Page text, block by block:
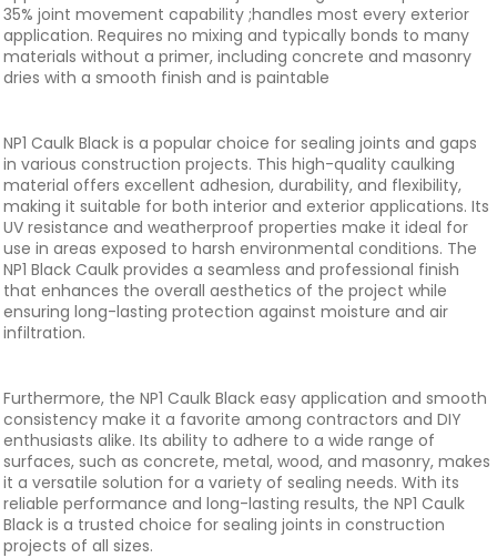
35% joint movement capability ;handles most every exterior
application. Requires no mixing and typically bonds to many
materials without a primer, including concrete and masonry
dries with a smooth finish and is paintable
NP1 Caulk Black is a popular choice for sealing joints and gaps
in various construction projects. This high-quality caulking
material offers excellent adhesion, durability, and flexibility,
making it suitable for both interior and exterior applications. Its
UV resistance and weatherproof properties make it ideal for
use in areas exposed to harsh environmental conditions. The
NP1 Black Caulk provides a seamless and professional finish
that enhances the overall aesthetics of the project while
ensuring long-lasting protection against moisture and air
infiltration.
Furthermore, the NP1 Caulk Black easy application and smooth
consistency make it a favorite among contractors and DIY
enthusiasts alike. Its ability to adhere to a wide range of
surfaces, such as concrete, metal, wood, and masonry, makes
it a versatile solution for a variety of sealing needs. With its
reliable performance and long-lasting results, the NP1 Caulk
Black is a trusted choice for sealing joints in construction
projects of all sizes.